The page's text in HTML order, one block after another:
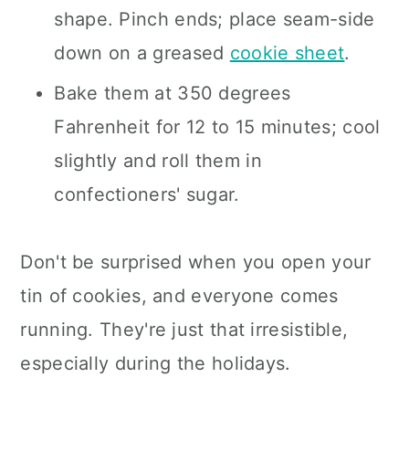
shape. Pinch ends; place seam-side
down on a greased cookie sheet.
Bake them at 350 degrees
Fahrenheit for 12 to 15 minutes; cool
slightly and roll them in
confectioners' sugar.
Don't be surprised when you open your
tin of cookies, and everyone comes
running. They're just that irresistible,
especially during the holidays.